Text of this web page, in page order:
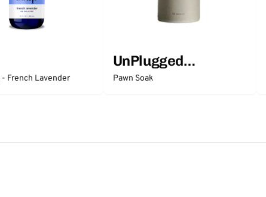
- French Lavender
UnPlugged
Essentials
Pawn Soak